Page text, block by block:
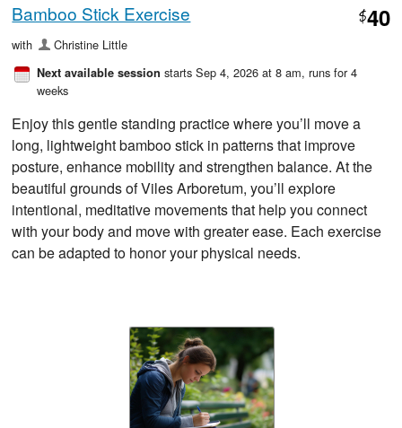
Bamboo Stick Exercise $40
with Christine Little
Next available session starts Sep 4, 2026 at 8 am, runs for 4
weeks
Enjoy this gentle standing practice where you’ll move a
long, lightweight bamboo stick in patterns that improve
posture, enhance mobility and strengthen balance. At the
beautiful grounds of Viles Arboretum, you’ll explore
intentional, meditative movements that help you connect
with your body and move with greater ease. Each exercise
can be adapted to honor your physical needs.